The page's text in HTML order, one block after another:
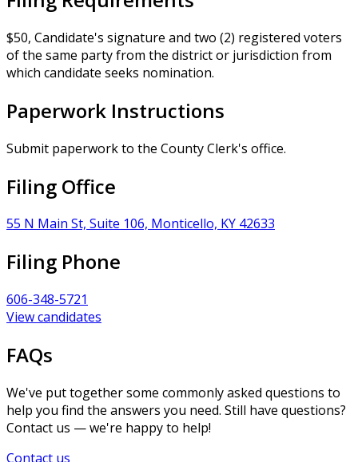
$50, Candidate's signature and two (2) registered voters
of the same party from the district or jurisdiction from
which candidate seeks nomination.
Paperwork Instructions
Submit paperwork to the County Clerk's office.
Filing Office
55 N Main St, Suite 106, Monticello, KY 42633
Filing Phone
606-348-5721
View candidates
FAQs
We've put together some commonly asked questions to
help you find the answers you need. Still have questions?
Contact us — we're happy to help!
Contact us